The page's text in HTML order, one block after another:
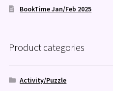
BookTime Jan/Feb 2025
Product categories
Activity/Puzzle